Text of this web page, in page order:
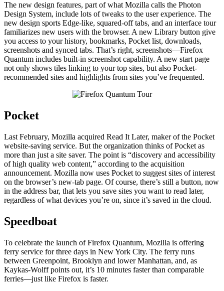
The new design features, part of what Mozilla calls the Photon
Design System, include lots of tweaks to the user experience. The
new design sports Edge-like, squared-off tabs, and an interface tour
familiarizes new users with the browser. A new Library button give
you access to your history, bookmarks, Pocket list, downloads,
screenshots and synced tabs. That’s right, screenshots—Firefox
Quantum includes built-in screenshot capability. A new start page
not only shows tiles linking to your top sites, but also Pocket-
recommended sites and highlights from sites you’ve frequented.
Pocket
Last February, Mozilla acquired Read It Later, maker of the Pocket
website-saving service. But the organization thinks of Pocket as
more than just a site saver. The point is “discovery and accessibility
of high quality web content,” according to the acquisition
announcement. Mozilla now uses Pocket to suggest sites of interest
on the browser’s new-tab page. Of course, there’s still a button, now
in the address bar, that lets you save sites you want to read later,
regardless of what devices you’re on, since it’s saved in the cloud.
Speedboat
To celebrate the launch of Firefox Quantum, Mozilla is offering
ferry service for three days in New York City. The ferry runs
between Greenpoint, Brooklyn and lower Manhattan, and, as
Kaykas-Wolff points out, it’s 10 minutes faster than comparable
ferries—just like Firefox is faster.